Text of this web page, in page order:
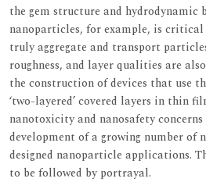
the gem structure and hydrodynamic
nanoparticles, for example, is
truly aggregate and transport
roughness, and layer qualities are
the construction of devices that use
‘two-layered’ covered layers in thin
nanotoxicity and nanosafety
development of a growing number of
designed nanoparticle applications.
to be followed by portrayal.